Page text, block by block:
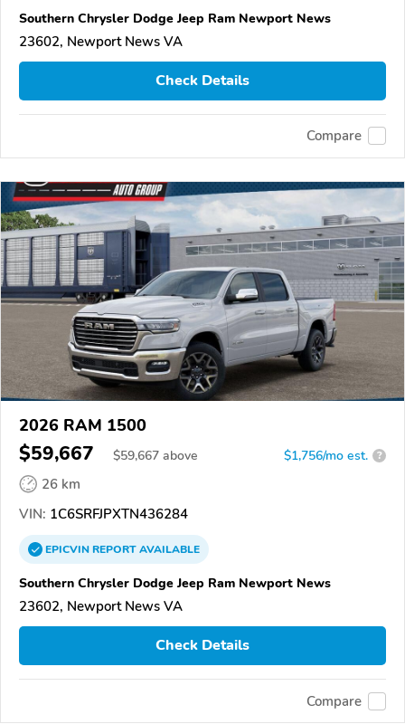
Southern Chrysler Dodge Jeep Ram Newport News
23602, Newport News VA
Check Details
Compare
2026 RAM 1500
$59,667 $59,667 above $1,756/mo est. ?
26 km
VIN: 1C6SRFJPXTN436284
EPICVINREPORTAVAILABLE
Southern Chrysler Dodge Jeep Ram Newport News
23602, Newport News VA
Check Details
Compare